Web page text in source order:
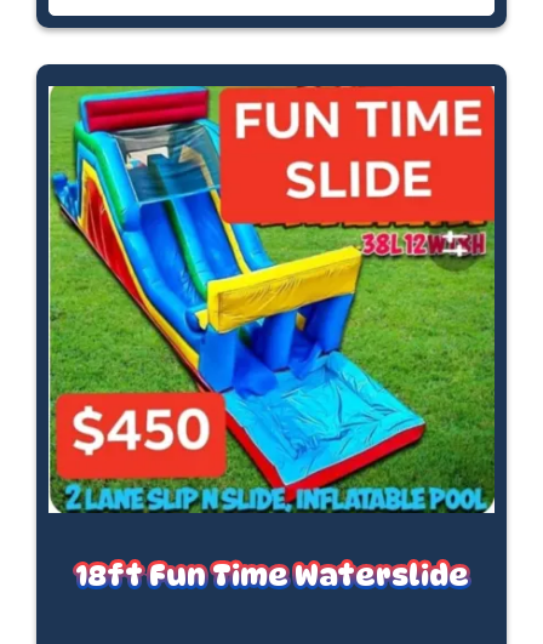
18ft Fun Time Waterslide